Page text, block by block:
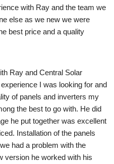
with Ray and the team we
else as we new we were
best price and a quality
Ray and Central Solar
I was looking for and
of panels and inverters my
the best to go with. He did
he put together was excellent
Installation of the panels
had a problem with the
version he worked with his